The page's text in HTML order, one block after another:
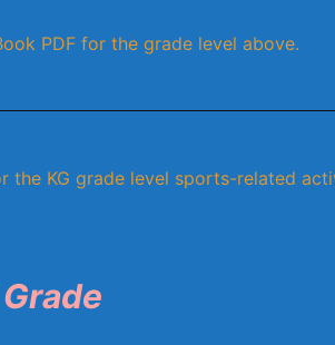
PDF for the grade level above.
the KG grade level sports-related